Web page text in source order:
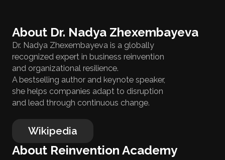
About Dr. Nadya Zhexembayeva
Dr. Nadya Zhexembayeva is a globally
recognized expert in business reinvention
and organizational resilience.
A bestselling author and keynote speaker,
she helps companies adapt to disruption
and lead through continuous change.
Wikipedia
About Reinvention Academy